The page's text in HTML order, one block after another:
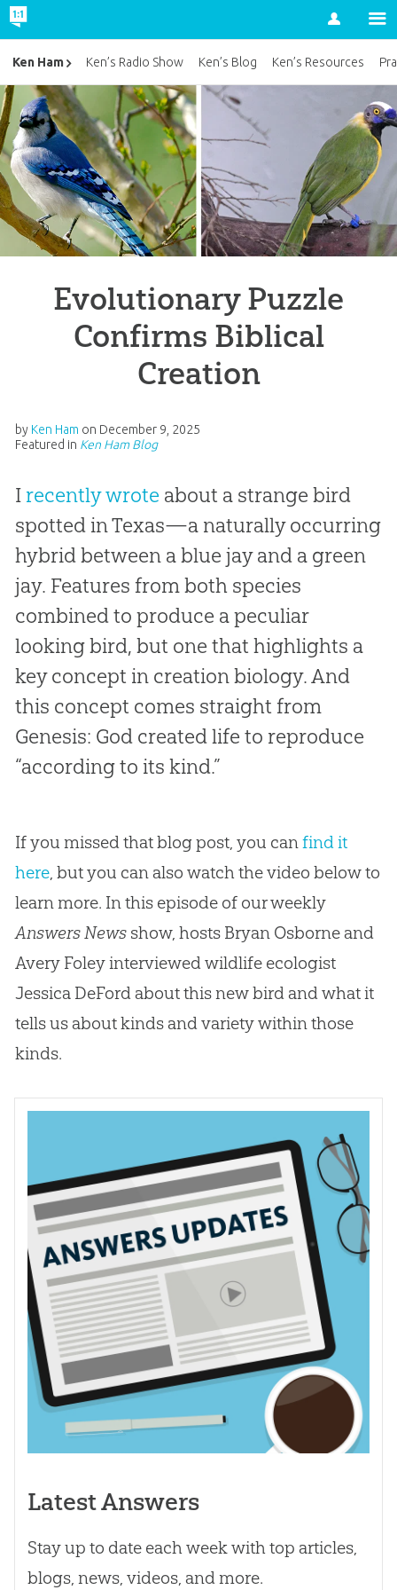
Account
Evolutionary Puzzle
Confirms Biblical
Creation
by Ken Ham on December 9, 2025
Featured in Ken Ham Blog
I recently wroteabout a strange bird
spotted in Texas—a naturally occurring
hybrid between a blue jay and a green
jay. Features from both species
combined to produce a peculiar
looking bird, but one that highlights a
key concept in creation biology. And
this concept comes straight from
Genesis: God created life to reproduce
“according to its kind.”
If you missed that blog post, you can find it
here, but you can also watch the video below to
learn more. In this episode of our weekly
Answers Newsshow, hosts Bryan Osborne and
Avery Foley interviewed wildlife ecologist
Jessica DeFord about this new bird and what it
tells us about kinds and variety within those
kinds.
Latest Answers
Stay up to date each week with top articles,
blogs, news, videos, and more.
Ken Ham Ken’s Radio Show Ken’s Blog Ken’s Resources